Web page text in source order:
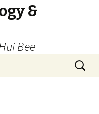
&
Bee
Search
for: